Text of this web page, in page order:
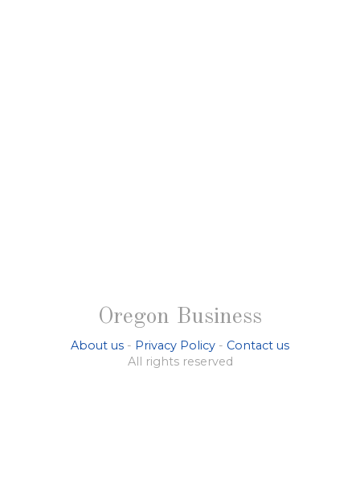
Oregon Business
About us - Privacy Policy - Contact us
All rights reserved